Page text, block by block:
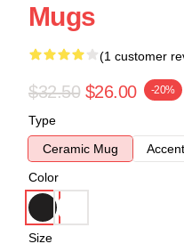
Mugs
(1 customer
$32.50 $26.00 -20%
Type
Ceramic Mug
Color
Size